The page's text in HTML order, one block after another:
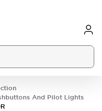
And Pilot Lights